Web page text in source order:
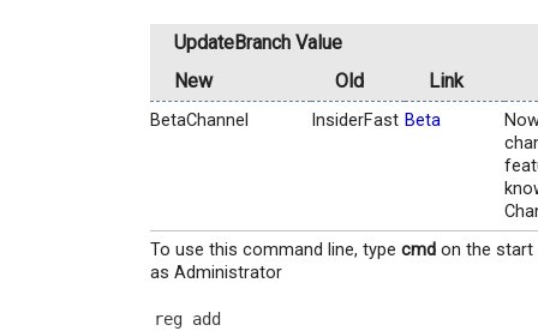
UpdateBranch Value
New
Old Link
BetaChannel InsiderFast Beta
To use this command line, typecmd on the start
as Administrator
reg add